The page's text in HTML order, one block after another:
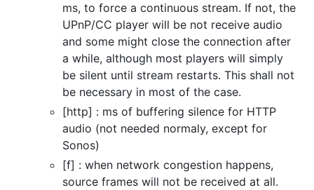
ms, to force a continuous stream. If not, the
UPnP/CC player will be not receive audio
and some might close the connection after
a while, although most players will simply
be silent until stream restarts. This shall not
be necessary in most of the case.
[http] : ms of buffering silence for HTTP
audio (not needed normaly, except for
Sonos)
[f] : when network congestion happens,
source frames will not be received at all.